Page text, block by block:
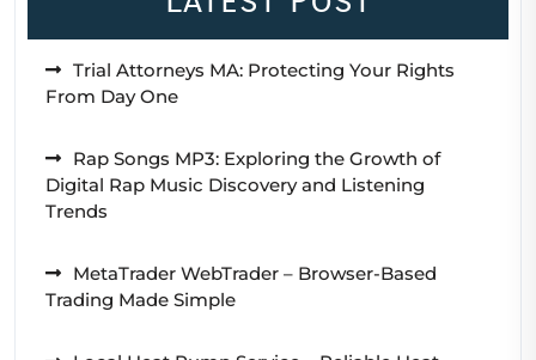
Trial Attorneys MA: Protecting Your Rights
From Day One
Rap Songs MP3: Exploring the Growth of
Digital Rap Music Discovery and Listening
Trends
MetaTrader WebTrader – Browser-Based
Trading Made Simple